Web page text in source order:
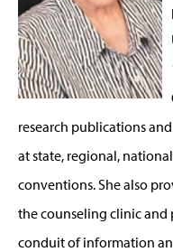
research publications
at state, regional,
conventions. She also
the counseling clinic and
conduit of information